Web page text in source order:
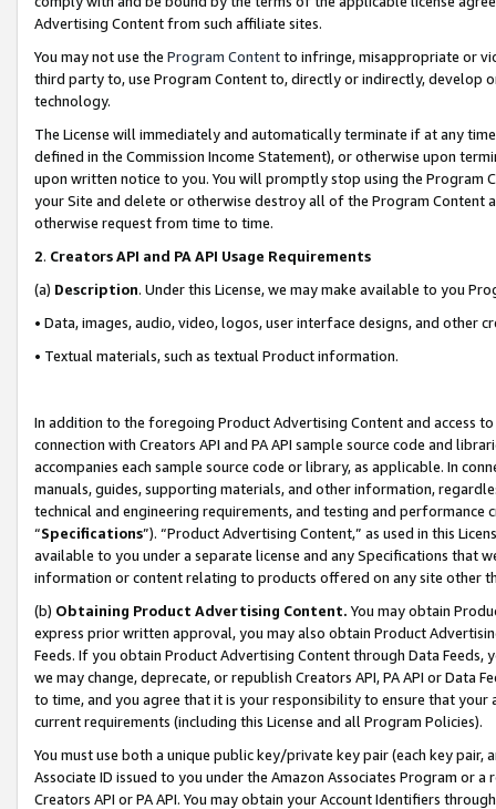
Advertising Content from such affiliate sites.
You may not use the Program Contentto infringe, misappropriate or
third party to, use Program Content to, directly or indirectly, develop
technology.
The License will immediately and automatically terminate if at any
defined in the Commission Income Statement), or otherwise upon
upon written notice to you. You will promptly stop using the Program
your Site and delete or otherwise destroy all of the Program Content
otherwise request from time to time.
2. Creators API and PA API Usage Requirements
(a) Description. Under this License, we may make available to you
• Data, images, audio, video, logos, user interface designs, and other
• Textual materials, such as textual Product information.
In addition to the foregoing Product Advertising Content and access
connection with Creators API and PA API sample source code and
accompanies each sample source code or library, as applicable. In
manuals, guides, supporting materials, and other information,
technical and engineering requirements, and testing and
“Specifications”). “Product Advertising Content,” as used in this
available to you under a separate license and any Specifications that
information or content relating to products offered on any site other
(b) Obtaining Product Advertising Content. You may obtain
express prior written approval, you may also obtain Product
Feeds. If you obtain Product Advertising Content through Data Feeds,
we may change, deprecate, or republish Creators API, PA API or Data
to time, and you agree that it is your responsibility to ensure that your
current requirements (including this License and all Program Policies).
You must use both a unique public key/private key pair (each key pair,
Associate ID issued to you under the Amazon Associates Program or
Creators API or PA API. You may obtain your Account Identifiers